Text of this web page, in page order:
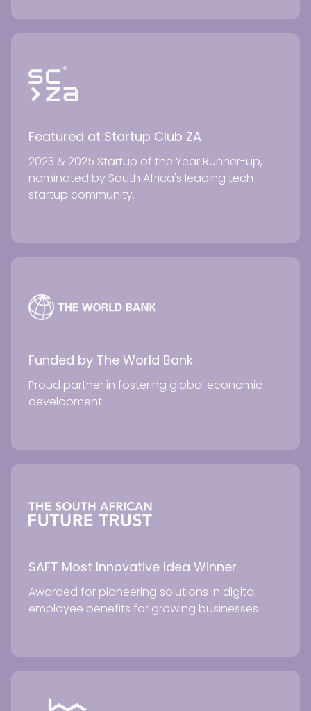
Featured at Startup Club ZA
2023 & 2025 Startup of the Year Runner-up,
nominated by South Africa's leading tech
startup community.
Funded by The World Bank
Proud partner in fostering global economic
development.
SAFT Most Innovative Idea Winner
Awarded for pioneering solutions in digital
employee benefits for growing businesses